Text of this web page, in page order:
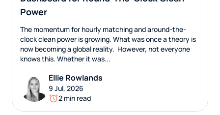
Power
The momentum for hourly matching and around-the-
clock clean power is growing. What was once a theory is
now becoming a global reality. However, not everyone
knows this. Whether it was...
Ellie Rowlands
9 Jul, 2026
2 min read